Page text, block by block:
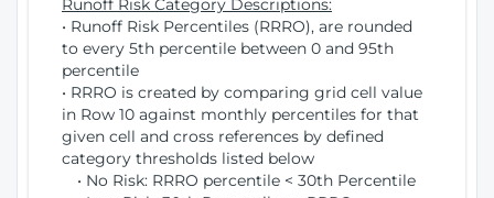
Runoff Risk Category Descriptions:
• Runoff Risk Percentiles (RRRO), are rounded
to every 5th percentile between 0 and 95th
percentile
• RRRO is created by comparing grid cell value
in Row 10 against monthly percentiles for that
given cell and cross references by defined
category thresholds listed below
• No Risk: RRRO percentile < 30th Percentile